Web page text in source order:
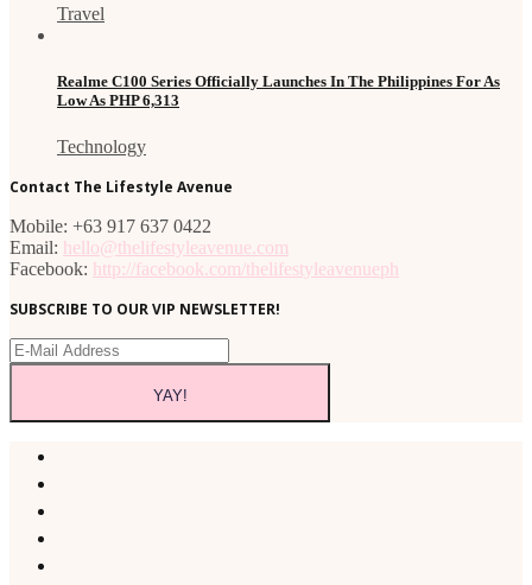
Travel
Realme C100 Series Officially Launches In The Philippines For As
Low As PHP 6,313
Technology
Contact The Lifestyle Avenue
Mobile: +63 917 637 0422
Email: hello@thelifestyleavenue.com
Facebook: http://facebook.com/thelifestyleavenueph
SUBSCRIBE TO OUR VIP NEWSLETTER!